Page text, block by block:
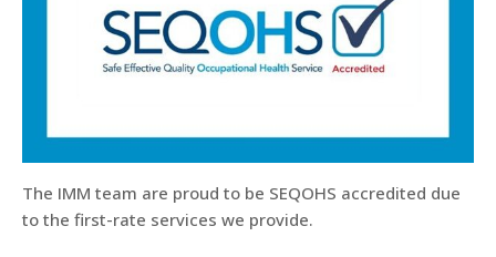
More
The IMM team are proud to be SEQOHS accredited due
to the first-rate services we provide.